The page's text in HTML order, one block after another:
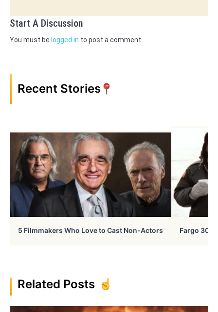
Start A Discussion
You must be logged in to post a comment.
Recent Stories
5 Filmmakers Who Love to Cast Non-Actors Fargo 30
Related Posts